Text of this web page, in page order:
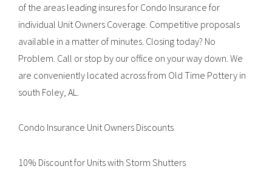
of the areas leading insures for Condo Insurance for
individual Unit Owners Coverage. Competitive proposals
available in a matter of minutes. Closing today? No
Problem. Call or stop by our office on your way down. We
are conveniently located across from Old Time Pottery in
south Foley, AL.
Condo Insurance Unit Owners Discounts
10% Discount for Units with Storm Shutters